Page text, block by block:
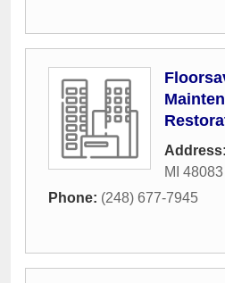
Address:
MI 48083
Phone: (248) 677-7945